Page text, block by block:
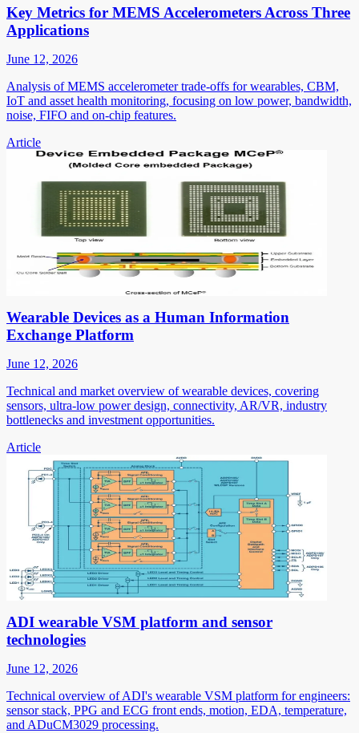
Key Metrics for MEMS Accelerometers Across Three
Applications
June 12, 2026
Analysis of MEMS accelerometer trade-offs for wearables, CBM,
IoT and asset health monitoring, focusing on low power, bandwidth,
noise, FIFO and on-chip features.
Article
Wearable Devices as a Human Information
Exchange Platform
June 12, 2026
Technical and market overview of wearable devices, covering
sensors, ultra-low power design, connectivity, AR/VR, industry
bottlenecks and investment opportunities.
Article
ADI wearable VSM platform and sensor
technologies
June 12, 2026
Technical overview of ADI's wearable VSM platform for engineers:
sensor stack, PPG and ECG front ends, motion, EDA, temperature,
and ADuCM3029 processing.